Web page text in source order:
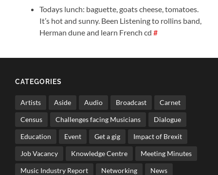
Todays lunch: baguette, goats cheese, tomatoes.
It’s hot and sunny. Been Listening to rollins band,
Herman dune and learn French cd#
CATEGORIES
Artists Aside Audio Broadcast Carnet
Census Challenges facing Musicians Dialogue
Education Event Get a gig Impact of Brexit
Job Vacancy Knowledge Centre Meeting Minutes
Music Industry Report Networking News